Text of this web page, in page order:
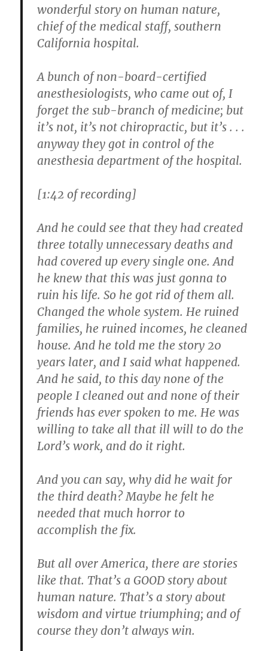
wonderful story on human nature,
chief of the medical staff, southern
California hospital.
A bunch of non-board-certified
anesthesiologists, who came out of, I
forget the sub-branch of medicine; but
it’s not, it’s not chiropractic, but it’s . . .
anyway they got in control of the
anesthesia department of the hospital.
[1:42 of recording]
And he could see that they had created
three totally unnecessary deaths and
had covered up every single one. And
he knew that this was just gonna to
ruin his life. So he got rid of them all.
Changed the whole system. He ruined
families, he ruined incomes, he cleaned
house. And he told me the story 20
years later, and I said what happened.
And he said, to this day none of the
people I cleaned out and none of their
friends has ever spoken to me. He was
willing to take all that ill will to do the
Lord’s work, and do it right.
And you can say, why did he wait for
the third death? Maybe he felt he
needed that much horror to
accomplish the fix.
But all over America, there are stories
like that. That’s a GOOD story about
human nature. That’s a story about
wisdom and virtue triumphing; and of
course they don’t always win.